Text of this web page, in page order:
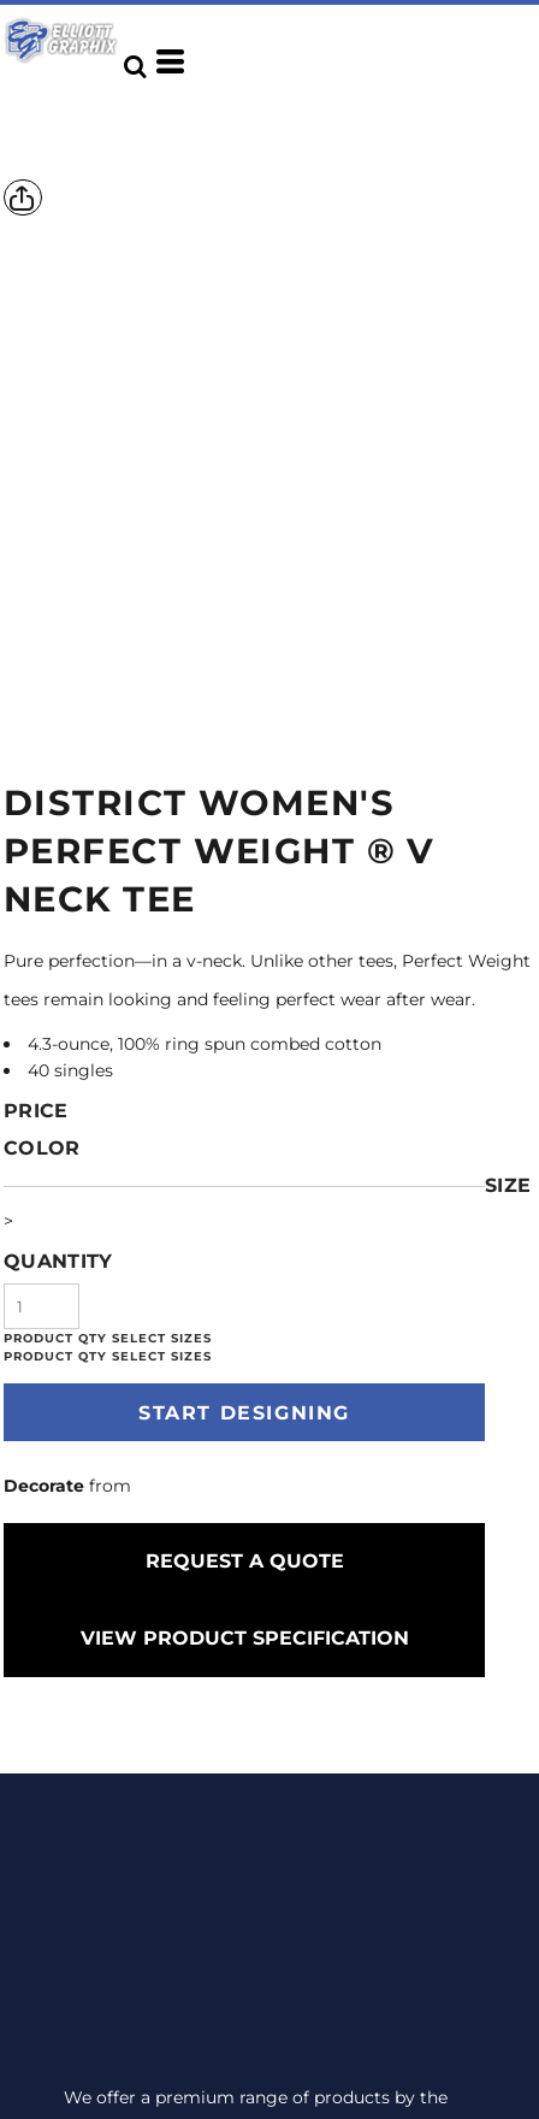
DISTRICT WOMEN'S
PERFECT WEIGHT ® V
NECK TEE
Pure perfection—in a v-neck. Unlike other tees, Perfect Weight
tees remain looking and feeling perfect wear after wear.
4.3-ounce, 100% ring spun combed cotton
40 singles
PRICE
COLOR
SIZE
>
QUANTITY
START DESIGNING
Decorate from
REQUEST A QUOTE
VIEW PRODUCT SPECIFICATION
We offer a premium range of products by the